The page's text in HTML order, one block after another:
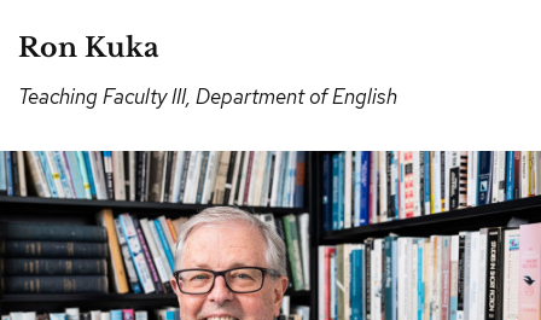
Ron Kuka
Teaching Faculty III, Department of English